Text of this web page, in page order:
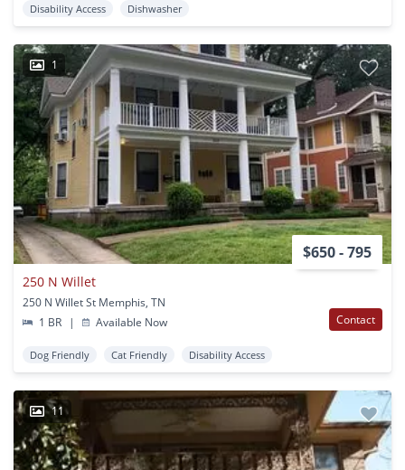
Disability Access
Dishwasher
1
$650 - 795
250 N Willet
250 N Willet St Memphis, TN
1 BR
| Available Now Contact
Dog Friendly Cat Friendly Disability Access
11